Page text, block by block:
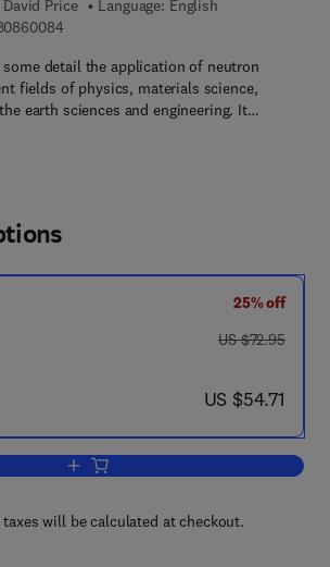
Price
Language: English
9 7 8 - 0 - 0 8 - 0 8 6 0 0 8 - 4
detail the application of neutron
fields of physics, materials science,
earth sciences and engineering. It…
25% off
was US $72.95
US $72.95
now US $54.71
US $54.71
Add to cart, Neutron Scattering
will be calculated at checkout.